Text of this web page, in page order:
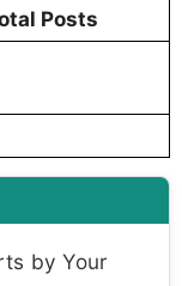
Posts
by Your